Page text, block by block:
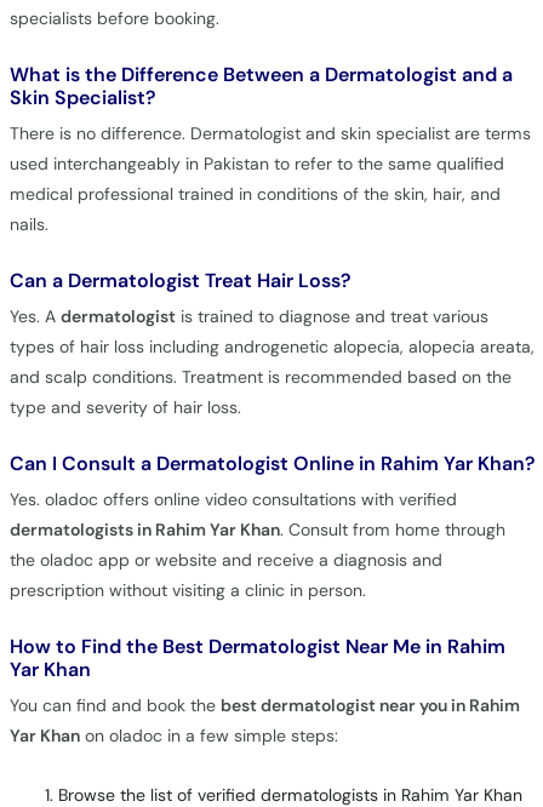
specialists before booking.
What is the Difference Between a Dermatologist and a
Skin Specialist?
There is no difference. Dermatologist and skin specialist are terms
used interchangeably in Pakistan to refer to the same qualified
medical professional trained in conditions of the skin, hair, and
nails.
Can a Dermatologist Treat Hair Loss?
Yes. A dermatologistis trained to diagnose and treat various
types of hair loss including androgenetic alopecia, alopecia areata,
and scalp conditions. Treatment is recommended based on the
type and severity of hair loss.
Can I Consult a Dermatologist Online in Rahim Yar Khan?
Yes. oladoc offers online video consultations with verified
dermatologists in Rahim Yar Khan. Consult from home through
the oladoc app or website and receive a diagnosis and
prescription without visiting a clinic in person.
How to Find the Best Dermatologist Near Me in Rahim
Yar Khan
You can find and book the best dermatologist near you in Rahim
Yar Khanon oladoc in a few simple steps:
Browse the list of verified dermatologists in Rahim Yar Khan